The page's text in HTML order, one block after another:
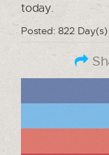
today.
Posted: 822